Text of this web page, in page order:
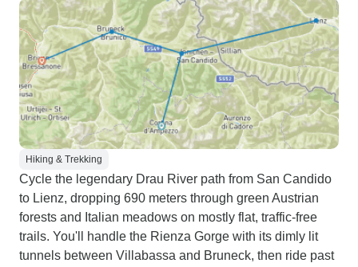
Hiking & Trekking
Cycle the legendary Drau River path from San Candido
to Lienz, dropping 690 meters through green Austrian
forests and Italian meadows on mostly flat, traffic-free
trails. You'll handle the Rienza Gorge with its dimly lit
tunnels between Villabassa and Bruneck, then ride past